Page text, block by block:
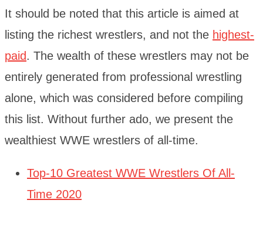
It should be noted that this article is aimed at
listing the richest wrestlers, and not the highest-
paid. The wealth of these wrestlers may not be
entirely generated from professional wrestling
alone, which was considered before compiling
this list. Without further ado, we present the
wealthiest WWE wrestlers of all-time.
Top-10 Greatest WWE Wrestlers Of All-
Time 2020